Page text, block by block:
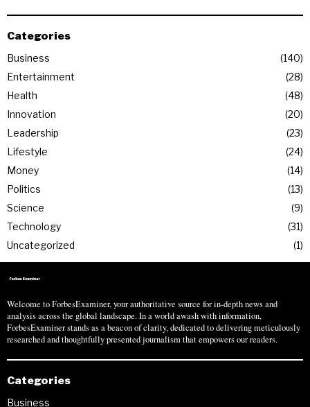
Categories
Business
140
Entertainment
28
Health
48
Innovation
20
Leadership
23
Lifestyle
24
Money
14
Politics
13
Science
9
Technology
31
Uncategorized
1
Welcome to ForbesExaminer, your authoritative source for in-depth news and
analysis across the global landscape. In a world awash with information,
ForbesExaminer stands as a beacon of clarity, dedicated to delivering meticulously
researched and thoughtfully presented journalism that empowers our readers.
Categories
Business